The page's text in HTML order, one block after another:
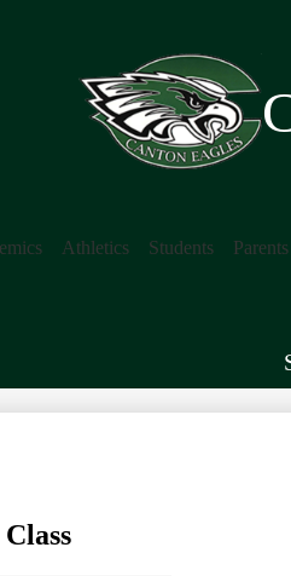
Athletics Students Parents